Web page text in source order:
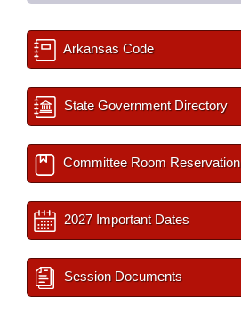
Arkansas Code
State Government Directory
Committee Room Reservation
2027 Important Dates
Session Documents